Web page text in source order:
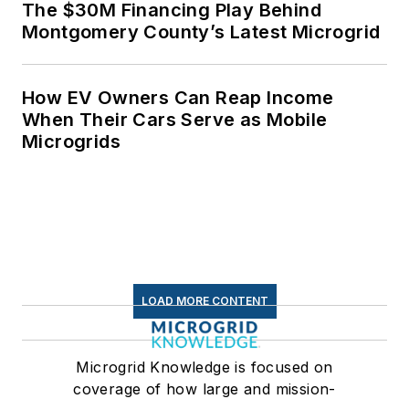
The $30M Financing Play Behind
Montgomery County’s Latest Microgrid
How EV Owners Can Reap Income
When Their Cars Serve as Mobile
Microgrids
LOAD MORE CONTENT
Microgrid Knowledge is focused on
coverage of how large and mission-